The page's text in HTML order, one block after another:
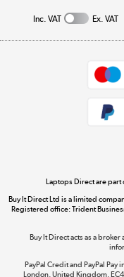
Inc. VAT Ex. VAT
Laptops Direct are part
Buy It Direct Ltd is a limited
Registered office: Trident
Buy It Direct acts as a
PayPal Credit and PayPal Pay
London, United Kingdom,